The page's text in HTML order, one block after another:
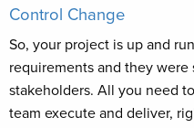
Control Change
So, your project is up and
requirements and they
stakeholders. All you need
team execute and deliver,